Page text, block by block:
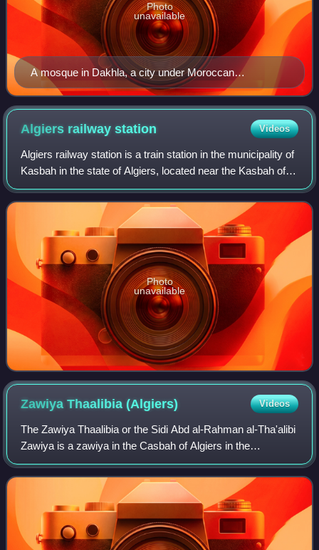
A mosque in Dakhla, a city under Moroccan
occupation.
Photo
unavailable
Algiers railwaystation Videos
Algiers railway station is a train station in the municipality of
Kasbah in the state of Algiers, located near the Kasbah of
Algiers and the port of Algiers. Many types of trains of
different grades d
Photo
unavailable
Zawiya Thaalibia(Algiers) Videos
The Zawiya Thaalibia or the Sidi Abd al-Rahman al-Tha'alibi
Zawiya is a zawiya in the Casbah of Algiers in the
commune of Casbah in Algeria. The name "Thaalibia"
relates to Abd al-Rahman al-Tha'alibi.